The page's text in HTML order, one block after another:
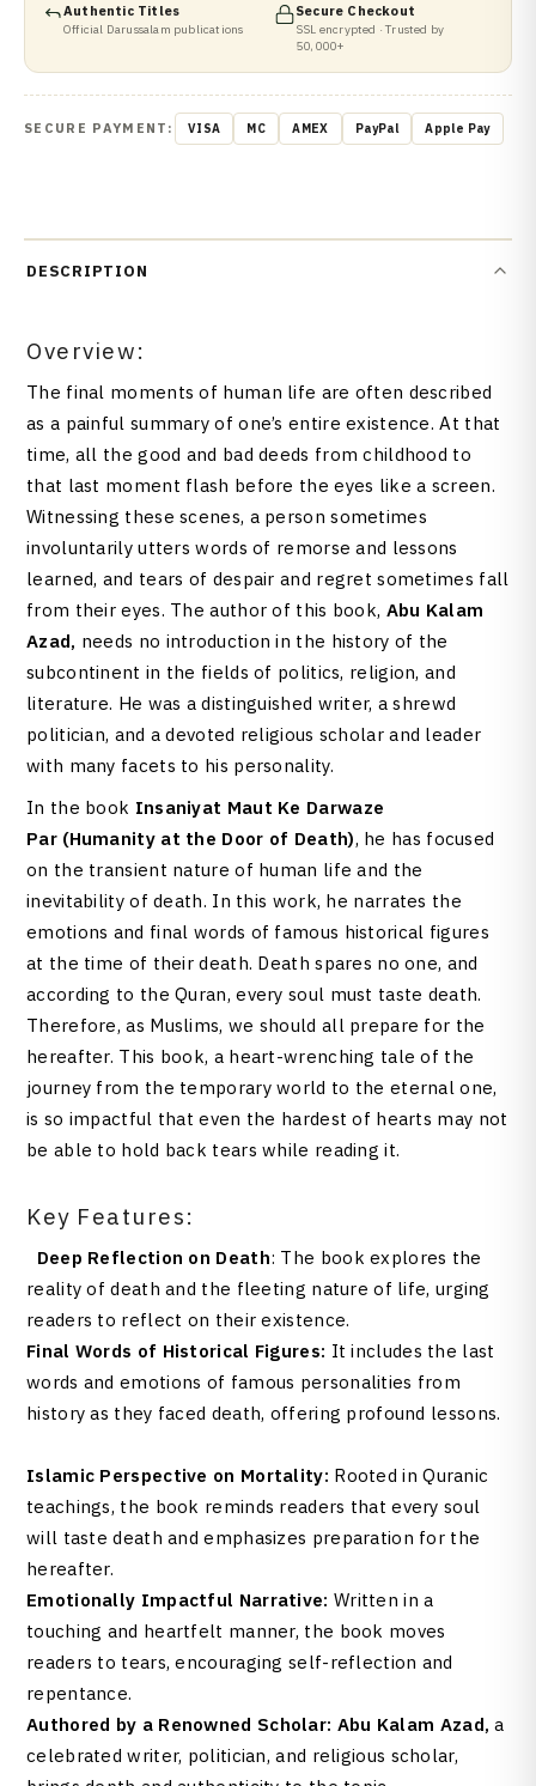
Authentic Titles
Official Darussalam publications
Secure Checkout
SSL encrypted · Trusted by
50,000+
SECURE PAYMENT: VISA MC AMEX PayPal Apple Pay
DESCRIPTION
Overview:
The final moments of human life are often described
as a painful summary of one’s entire existence. At that
time, all the good and bad deeds from childhood to
that last moment flash before the eyes like a screen.
Witnessing these scenes, a person sometimes
involuntarily utters words of remorse and lessons
learned, and tears of despair and regret sometimes fall
from their eyes. The author of this book, Abu Kalam
Azad, needs no introduction in the history of the
subcontinent in the fields of politics, religion, and
literature. He was a distinguished writer, a shrewd
politician, and a devoted religious scholar and leader
with many facets to his personality.
In the book Insaniyat Maut Ke Darwaze
Par (Humanity at the Door of Death), he has focused
on the transient nature of human life and the
inevitability of death. In this work, he narrates the
emotions and final words of famous historical figures
at the time of their death. Death spares no one, and
according to the Quran, every soul must taste death.
Therefore, as Muslims, we should all prepare for the
hereafter. This book, a heart-wrenching tale of the
journey from the temporary world to the eternal one,
is so impactful that even the hardest of hearts may not
be able to hold back tears while reading it.
Key Features:
Deep Reflection on Death: The book explores the
reality of death and the fleeting nature of life, urging
readers to reflect on their existence.
Final Words of Historical Figures: It includes the last
words and emotions of famous personalities from
history as they faced death, offering profound lessons.
Islamic Perspective on Mortality: Rooted in Quranic
teachings, the book reminds readers that every soul
will taste death and emphasizes preparation for the
hereafter.
Emotionally Impactful Narrative: Written in a
touching and heartfelt manner, the book moves
readers to tears, encouraging self-reflection and
repentance.
Authored by a Renowned Scholar: Abu Kalam Azad, a
celebrated writer, politician, and religious scholar,